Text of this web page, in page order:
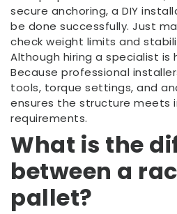
secure anchoring, a DIY
be done successfully. Just
check weight limits and
Although hiring a specialist is
Because professional
tools, torque settings, and
ensures the structure meets
requirements.
What is the
between a
pallet?